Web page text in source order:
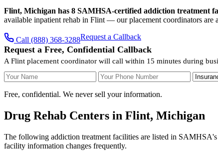
Flint, Michigan has 8 SAMHSA-certified addiction treatment
available inpatient rehab in Flint — our placement coordinators are
Call (888) 368-3288Request a Callback
Request a Free, Confidential Callback
A Flint placement coordinator will call within 15 minutes during
Your Name Your Phone Number
Free, confidential. We never sell your information.
Drug Rehab Centers in Flint, Michigan
The following addiction treatment facilities are listed in
facility information changes frequently.